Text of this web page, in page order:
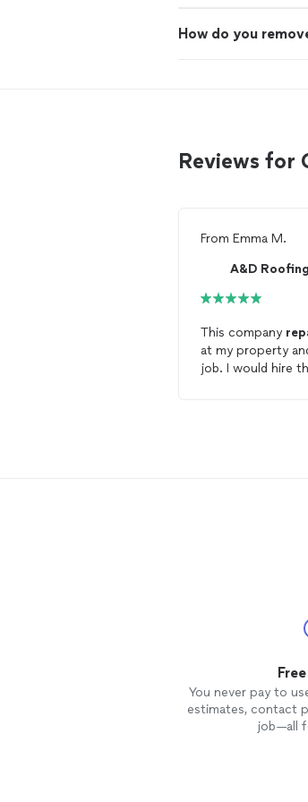
How do you
Reviews for
From Emma M.
A&D Roofing
This company
at my property
job. I would hire
You never pay to
estimates, contact
job—all